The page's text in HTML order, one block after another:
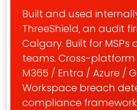
Built and used
ThreeShield, an audit
Calgary. Built for MSPs
teams. Cross-
M365 / Entra / Azure /
Workspace breach
compliance